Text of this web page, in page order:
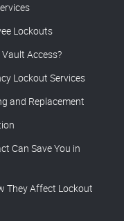
Lockouts
Access?
Lockout Services
and Replacement
Can Save You in
They Affect Lockout